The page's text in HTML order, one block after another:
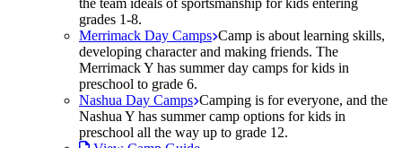
the team ideals of sportsmanship for kids entering
grades 1-8.
Merrimack Day Camps Camp is about learning skills,
developing character and making friends. The
Merrimack Y has summer day camps for kids in
preschool to grade 6.
Nashua Day Camps Camping is for everyone, and the
Nashua Y has summer camp options for kids in
preschool all the way up to grade 12.